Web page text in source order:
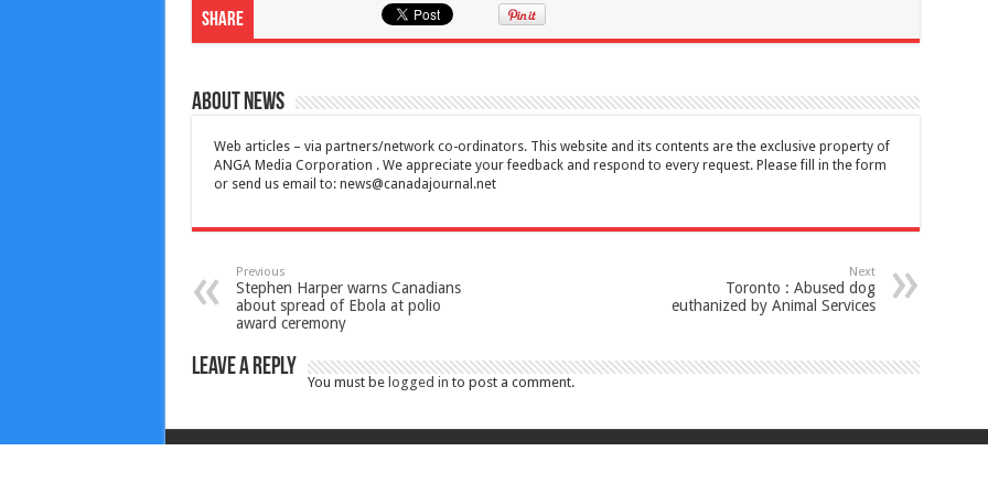
Share
About News
Web articles – via partners/network co-ordinators. This website and its contents are the exclusive property of
ANGA Media Corporation . We appreciate your feedback and respond to every request. Please fill in the form
or send us email to: news@canadajournal.net
Previous
Stephen Harper warns Canadians
about spread of Ebola at polio
award ceremony
Next
Toronto : Abused dog
euthanized by Animal Services
Leave a Reply
You must be logged in to post a comment.